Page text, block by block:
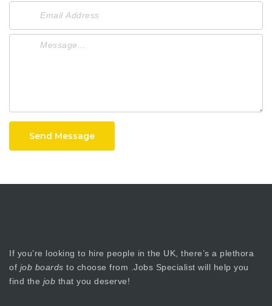
Send Message
If you’re looking to hire people in the UK, there’s a plethora
of job boards to choose from .Jobs Specialist will help you
find the job that you deserve!